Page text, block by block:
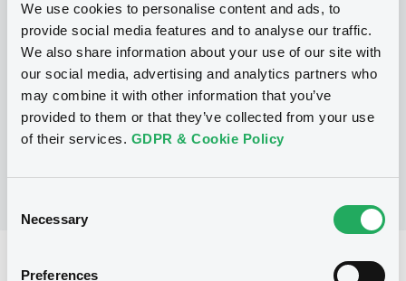
We use cookies to personalise content and ads, to
provide social media features and to analyse our traffic.
We also share information about your use of our site with
our social media, advertising and analytics partners who
may combine it with other information that you’ve
provided to them or that they’ve collected from your use
of their services. GDPR & Cookie Policy
Selection
Necessary
Preferences
P
Preference Share-Linked Securities
(Andrea Preference Share-Linked
Securities)
(13listed securities)